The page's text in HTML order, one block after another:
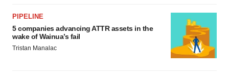
PIPELINE
5 companies advancing ATTR assets in the
wake of Wainua’s fail
Tristan Manalac